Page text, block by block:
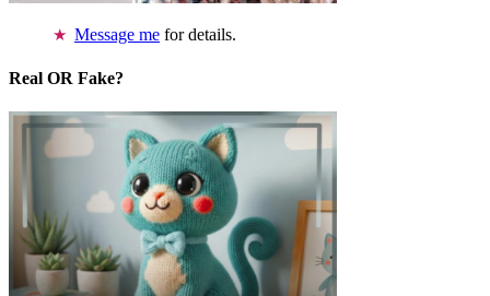
Message me for details.
Real OR Fake?